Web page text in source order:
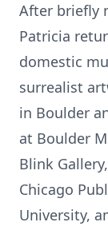
After briefly
Patricia
domestic
surrealist
in Boulder
at Boulder
Blink
Chicago
University,